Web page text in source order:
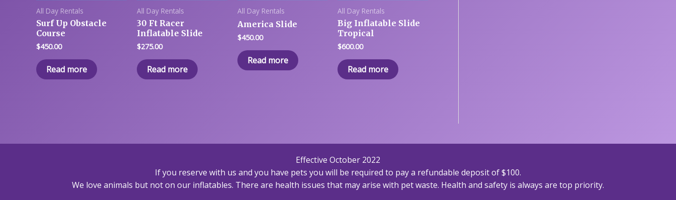
All Day Rentals
Surf Up Obstacle
Course
$450.00
Read more
All Day Rentals
30 Ft Racer
Inflatable Slide
$275.00
Read more
All Day Rentals
America Slide
$450.00
Read more
All Day Rentals
Big Inflatable Slide
Tropical
$600.00
Read more
Effective October 2022
If you reserve with us and you have pets you will be required to pay a refundable deposit of $100.
We love animals but not on our inflatables. There are health issues that may arise with pet waste. Health and safety is always are top priority.